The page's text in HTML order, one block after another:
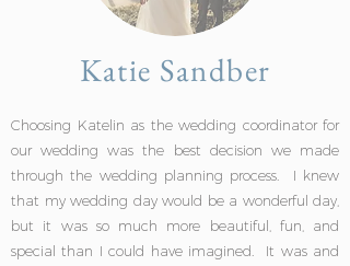
Katie Sandber
Choosing Katelin as the wedding coordinator for
our wedding was the best decision we made
through the wedding planning process. I knew
that my wedding day would be a wonderful day,
but it was so much more beautiful, fun, and
special than I could have imagined. It was and